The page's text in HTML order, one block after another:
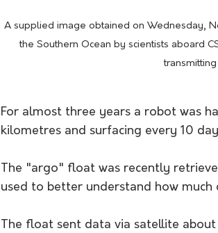
A supplied image obtained on Wednesday,
the Southern Ocean by scientists aboard
For almost three years a robot was
kilometres and surfacing every 10
The "argo" float was recently
used to better understand how much
The float sent data via satellite